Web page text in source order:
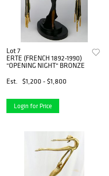
Lot 7
ERTE (FRENCH 1892-1990)
"OPENING NIGHT" BRONZE
Est.
$1,200 - $1,800
Login for Price